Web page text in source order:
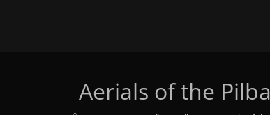
Aerials of the